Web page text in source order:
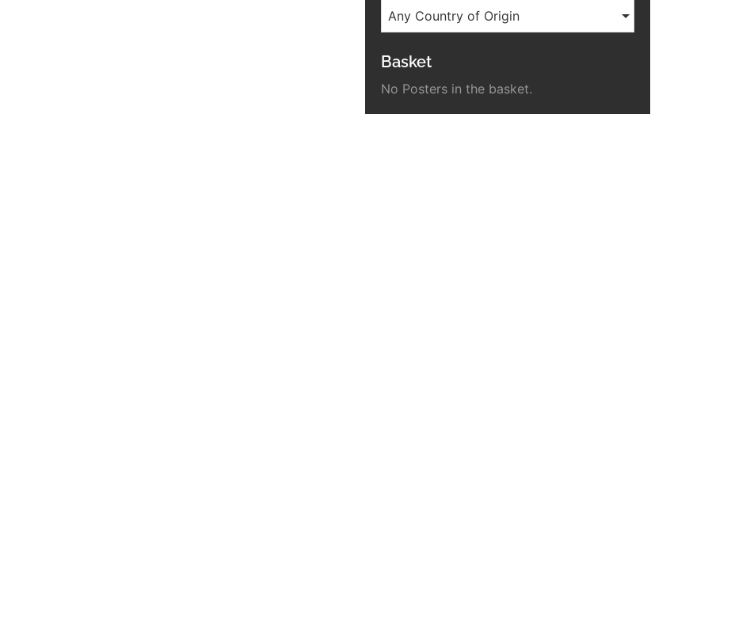
Any Country of Origin
Basket
No Posters in the basket.